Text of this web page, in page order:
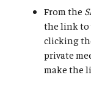
From the
the link to
clicking
private
make the